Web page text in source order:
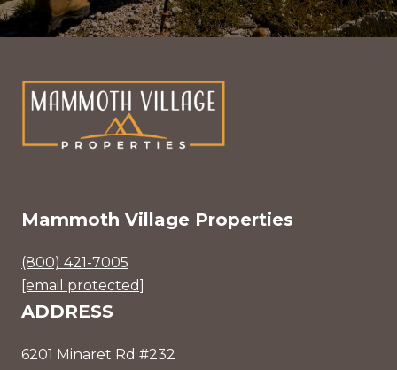
Mammoth Village Properties
(800) 421-7005
[email protected]
ADDRESS
6201 Minaret Rd #232